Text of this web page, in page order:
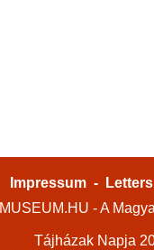
Impressum -
MUSEUM.HU - A
Tájházak Napja